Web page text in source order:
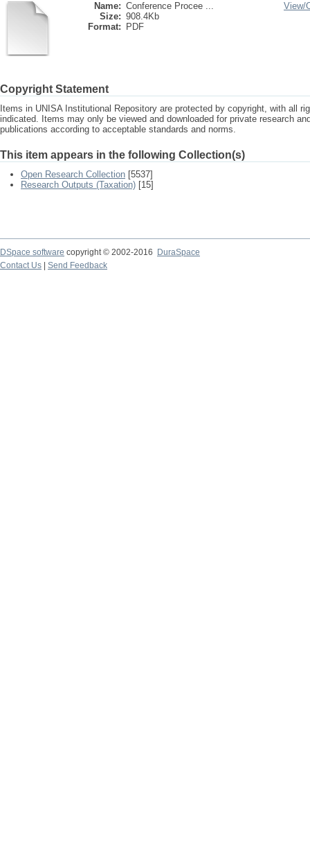
Name: Conference Procee ...
Size: 908.4Kb
Format:
PDF
View/
Copyright Statement
Items in UNISA Institutional Repository are protected by copyright, with all
indicated. Items may only be viewed and downloaded for private research
publications according to acceptable standards and norms.
This item appears in the following Collection(s)
Open Research Collection [5537]
Research Outputs (Taxation) [15]
DSpace software copyright © 2002-2016
DuraSpace
Contact Us
Send Feedback